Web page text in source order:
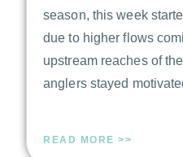
season, this week
due to higher flows
upstream reaches of
anglers stayed
READ MORE >>